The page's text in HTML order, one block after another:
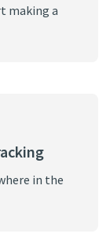
making a
in the